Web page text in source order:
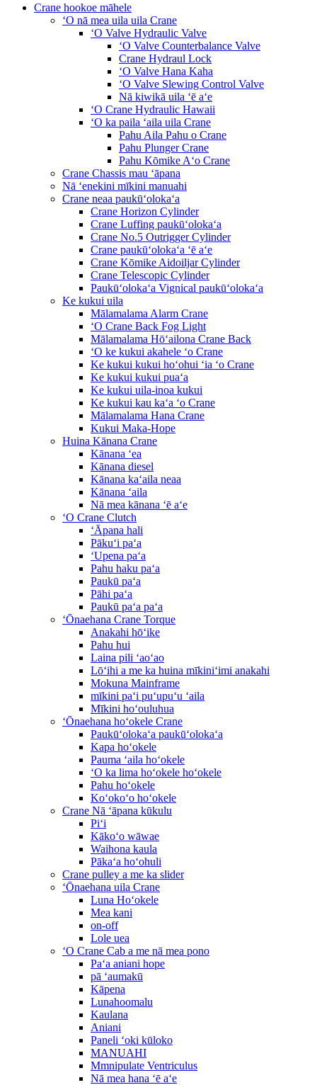
Crane hookoe māhele
ʻO nā mea uila uila Crane
ʻO Valve Hydraulic Valve
ʻO Valve Counterbalance Valve
Crane Hydraul Lock
ʻO Valve Hana Kaha
ʻO Valve Slewing Control Valve
Nā kiwikā uila ʻē aʻe
ʻO Crane Hydraulic Hawaii
ʻO ka paila ʻaila uila Crane
Pahu Aila Pahu o Crane
Pahu Plunger Crane
Pahu Kōmike Aʻo Crane
Crane Chassis mau ʻāpana
Nā ʻenekini mīkini manuahi
Crane neaa paukūʻolokaʻa
Crane Horizon Cylinder
Crane Luffing paukūʻolokaʻa
Crane No.5 Outrigger Cylinder
Crane paukūʻolokaʻa ʻē aʻe
Crane Kōmike Aidoiljar Cylinder
Crane Telescopic Cylinder
Paukūʻolokaʻa Vignical paukūʻolokaʻa
Ke kukui uila
Mālamalama Alarm Crane
ʻO Crane Back Fog Light
Mālamalama Hōʻailona Crane Back
ʻO ke kukui akahele ʻo Crane
Ke kukui kukui hoʻohui ʻia ʻo Crane
Ke kukui kukui puaʻa
Ke kukui uila-inoa kukui
Ke kukui kau kaʻa ʻo Crane
Mālamalama Hana Crane
Kukui Maka-Hope
Huina Kānana Crane
Kānana ʻea
Kānana diesel
Kānana kaʻaila neaa
Kānana ʻaila
Nā mea kānana ʻē aʻe
ʻO Crane Clutch
ʻĀpana hali
Pākuʻi paʻa
ʻUpena paʻa
Pahu haku paʻa
Paukū paʻa
Pāhi paʻa
Paukū paʻa paʻa
ʻŌnaehana Crane Torque
Anakahi hōʻike
Pahu hui
Laina pili ʻaoʻao
Lōʻihi a me ka huina mīkiniʻimi anakahi
Mokuna Mainframe
mīkini paʻi puʻupuʻu ʻaila
Mīkini hoʻouluhua
ʻŌnaehana hoʻokele Crane
Paukūʻolokaʻa paukūʻolokaʻa
Kapa hoʻokele
Pauma ʻaila hoʻokele
ʻO ka lima hoʻokele hoʻokele
Pahu hoʻokele
Koʻokoʻo hoʻokele
Crane Nā ʻāpana kūkulu
Piʻi
Kākoʻo wāwae
Waihona kaula
Pākaʻa hoʻohuli
Crane pulley a me ka slider
ʻŌnaehana uila Crane
Luna Hoʻokele
Mea kani
on-off
Lole uea
ʻO Crane Cab a me nā mea pono
Paʻa aniani hope
pā ʻaumakū
Kāpena
Lunahoomalu
Kaulana
Aniani
Paneli ʻoki kūloko
MANUAHI
Mmnipulate Ventriculus
Nā mea hana ʻē aʻe